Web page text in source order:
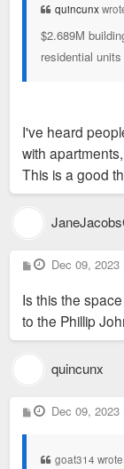
quincunx
$2.689M
residential units
I've heard
with
This is a good
P
o
t
Dec 09, 2023
Is this the
to the Phillip
quincunx
P
o
Dec 09, 2023
goat314